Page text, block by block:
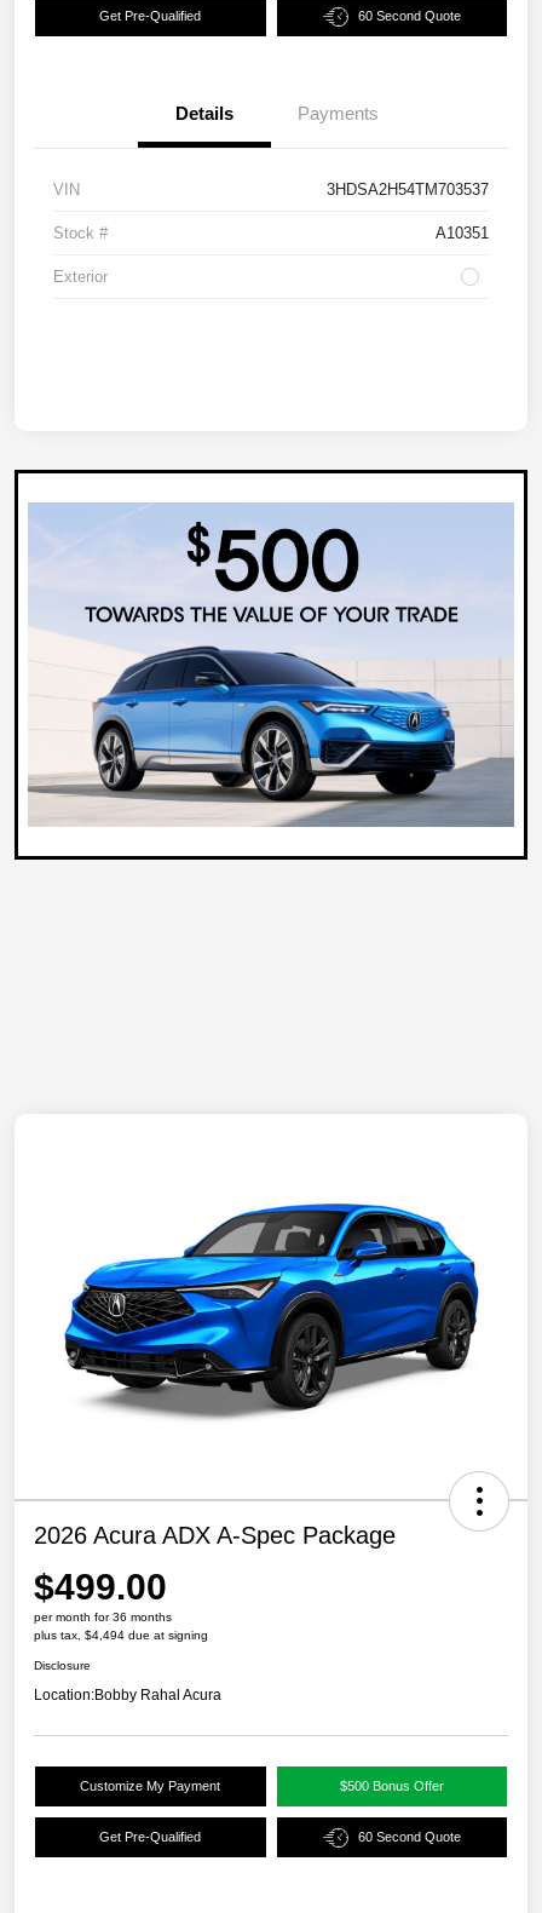
Get Pre-Qualified 60 Second Quote
Details Payments
VIN 3HDSA2H54TM703537
Stock # A10351
Exterior
2026 Acura ADX A-Spec Package
$499.00
per month for 36 months
plus tax, $4,494 due at signing
Disclosure
Location:Bobby Rahal Acura
Customize My Payment $500 Bonus Offer
Get Pre-Qualified 60 Second Quote